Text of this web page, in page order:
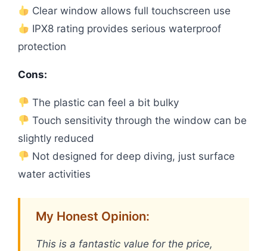
Clear window allows full touchscreen use
IPX8 rating provides serious waterproof
protection
Cons:
The plastic can feel a bit bulky
Touch sensitivity through the window can be
slightly reduced
Not designed for deep diving, just surface
water activities
My Honest Opinion:
This is a fantastic value for the price,